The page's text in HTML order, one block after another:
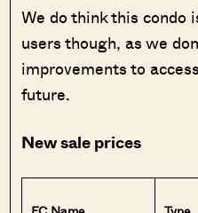
We do think this condo
users though, as we
improvements to
future.
New sale prices